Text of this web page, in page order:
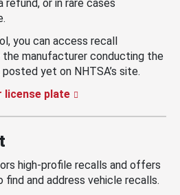
or in rare cases
you can access recall
manufacturer conducting the
yet on NHTSA’s site.
license plate
high-profile recalls and offers
and address vehicle recalls.